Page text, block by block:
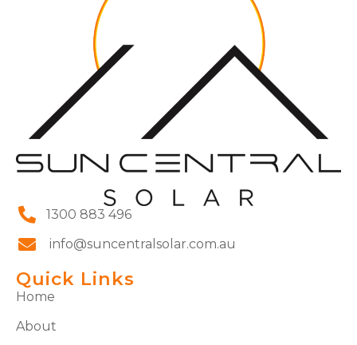
1300 883 496
info@suncentralsolar.com.au
Quick Links
Home
About